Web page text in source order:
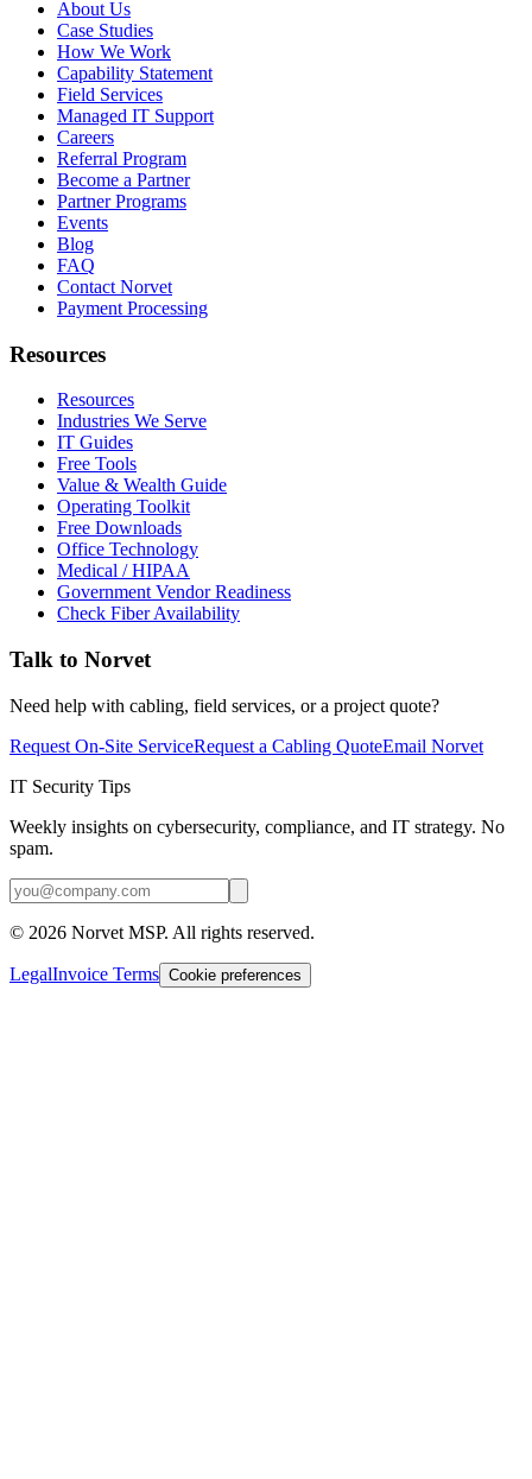
About Us
Case Studies
How We Work
Capability Statement
Field Services
Managed IT Support
Careers
Referral Program
Become a Partner
Partner Programs
Events
Blog
FAQ
Contact Norvet
Payment Processing
Resources
Resources
Industries We Serve
IT Guides
Free Tools
Value & Wealth Guide
Operating Toolkit
Free Downloads
Office Technology
Medical / HIPAA
Government Vendor Readiness
Check Fiber Availability
Talk to Norvet
Need help with cabling, field services, or a project quote?
Request On-Site ServiceRequest a Cabling QuoteEmail Norvet
IT Security Tips
Weekly insights on cybersecurity, compliance, and IT strategy. No
spam.
© 2026 Norvet MSP. All rights reserved.
LegalInvoice Terms Cookie preferences